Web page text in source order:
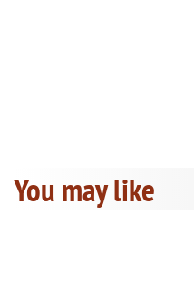
You may like